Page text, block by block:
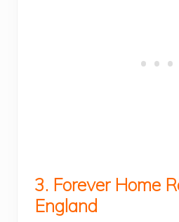
3. Forever Home
England